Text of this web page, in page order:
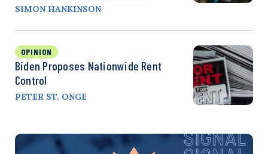
SIMON HANKINSON
OPINION
Biden Proposes Nationwide Rent
Control
PETER ST. ONGE